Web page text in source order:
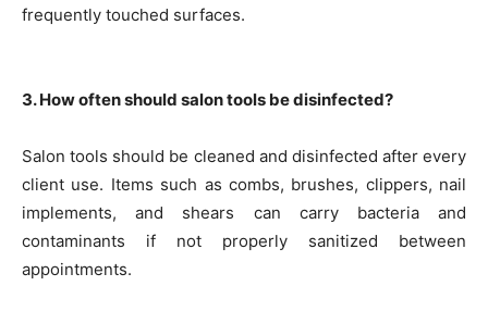
frequently touched surfaces.
3. How often should salon tools be disinfected?
Salon tools should be cleaned and disinfected after every
client use. Items such as combs, brushes, clippers, nail
implements, and shears can carry bacteria and
contaminants if not properly sanitized between
appointments.